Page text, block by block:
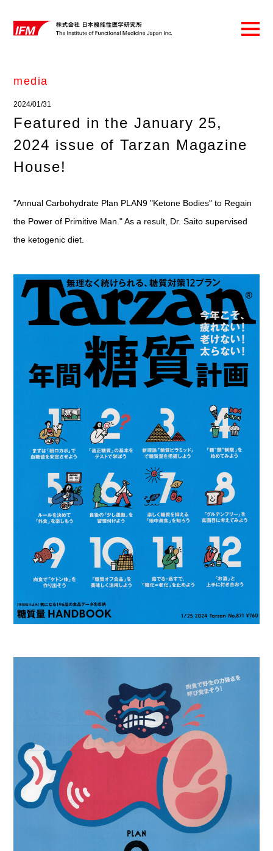
media
2024/01/31
Featured in the January 25,
2024 issue of Tarzan Magazine
House!
"Annual Carbohydrate Plan PLAN9 "Ketone Bodies" to Regain
the Power of Primitive Man." As a result, Dr. Saito supervised
the ketogenic diet.